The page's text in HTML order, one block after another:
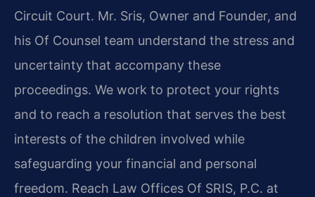
Circuit Court. Mr. Sris, Owner and Founder, and
his Of Counsel team understand the stress and
uncertainty that accompany these
proceedings. We work to protect your rights
and to reach a resolution that serves the best
interests of the children involved while
safeguarding your financial and personal
freedom. Reach Law Offices Of SRIS, P.C. at